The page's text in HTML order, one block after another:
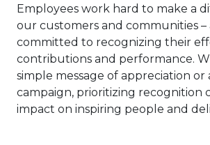
Employees work hard to make a
our customers and communities –
committed to recognizing their
contributions and performance.
simple message of appreciation or
campaign, prioritizing recognition
impact on inspiring people and